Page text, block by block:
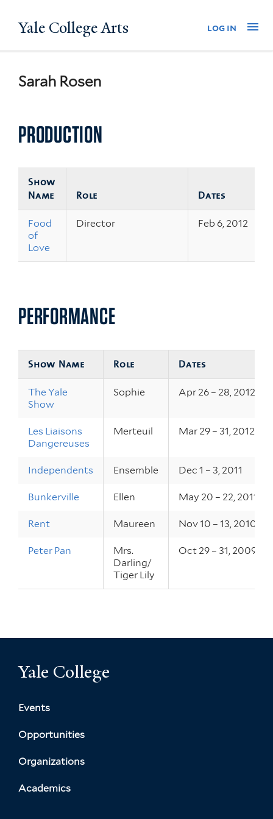
to
Yale College Arts log in
Sarah Rosen
PRODUCTION
Show
Name
Role Dates
Food
of
Love
Director Feb 6, 2012
PERFORMANCE
Show Name Role Dates
The Yale
Show
Sophie Apr 26 – 28, 2012
Les Liaisons
Dangereuses
Merteuil Mar 29 – 31, 2012
Independents Ensemble Dec 1 – 3, 2011
Bunkerville Ellen May 20 – 22, 2011
Rent Maureen Nov 10 – 13, 2010
Peter Pan
Mrs.
Darling/
Tiger Lily
Oct 29 – 31, 2009
Yale College
Events
Opportunities
Organizations
Academics